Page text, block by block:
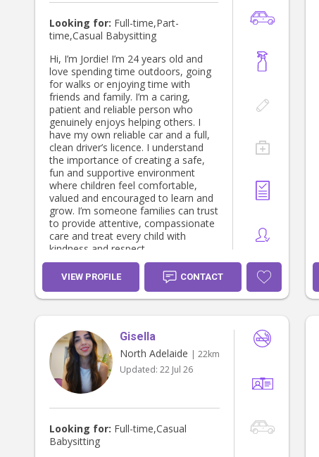
responsibilities of household chores.
- Can assist with after school pick
up, appointments & after school
extra curriculum activities. -
Certificate lll community services -
TAFE SA - Certificate ll kitchen
operations - TAFE SA - Working with
children clearance - National police
clearance - NDIS clearance - Currant
first aid & CPR certification -
Responding to risk of harm &
neglect education training -
Homestay parent for international
school students - References
available upon request
Looking for: Full-time,Part-
time,Casual Babysitting
Hi, I’m Jordie! I’m 24 years old and
love spending time outdoors, going
for walks or enjoying time with
friends and family. I’m a caring,
patient and reliable person who
genuinely enjoys helping others. I
have my own reliable car and a full,
clean driver’s licence. I understand
the importance of creating a safe,
fun and supportive environment
where children feel comfortable,
valued and encouraged to learn and
grow. I’m someone families can trust
to provide attentive, compassionate
care and treat every child with
kindness and respect.
VIEW PROFILE CONTACT
Gisella
North Adelaide | 22km
Updated: 22 Jul 26
Looking for: Full-time,Casual
Babysitting